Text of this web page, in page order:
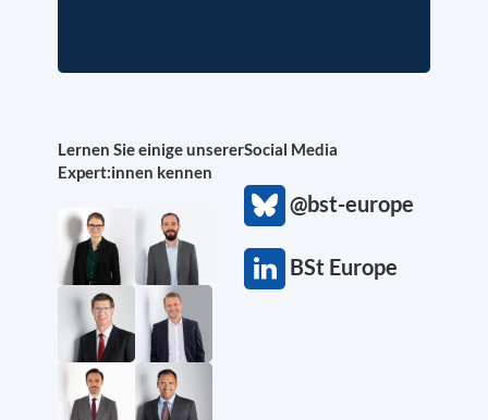
Lernen Sie einige unserer
Expert:innen kennen
Social Media
@bst-europe
BSt Europe